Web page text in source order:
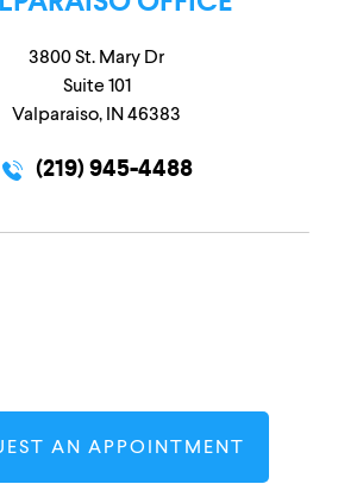
3800 St. Mary Dr
Suite 101
Valparaiso, IN 46383
(219) 945-4488
AN APPOINTMENT